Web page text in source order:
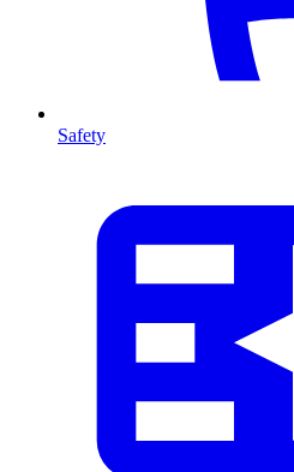
Safety